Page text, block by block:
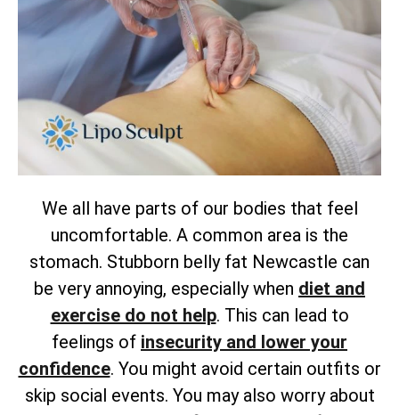
We all have parts of our bodies that feel
uncomfortable. A common area is the
stomach. Stubborn belly fat Newcastle can
be very annoying, especially when diet and
exercise do not help. This can lead to
feelings of insecurity and lower your
confidence. You might avoid certain outfits or
skip social events. You may also worry about